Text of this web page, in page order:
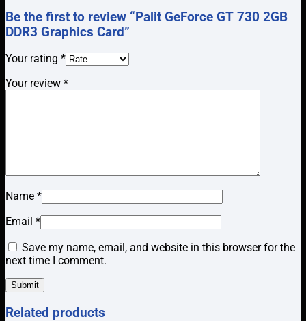
Be the first to review “Palit GeForce GT 730 2GB
DDR3 Graphics Card”
Your rating *
Your review *
Name *
Email *
Save my name, email, and website in this browser for the
next time I comment.
Related products